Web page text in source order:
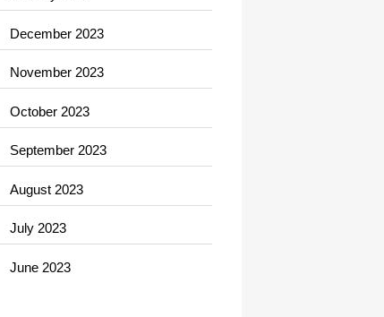
counseling
Cremation Service
Custom Window Covering
Damage Restoration
Dance School
Dance Studio
Dental Care
December 2023
November 2023
October 2023
September 2023
August 2023
July 2023
June 2023